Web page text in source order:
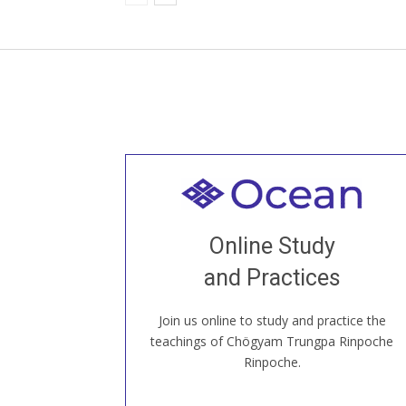
Online Study
and Practices
Join us online to study and practice the
teachings of Chögyam Trungpa Rinpoche
Rinpoche.
Welcome to all
our Open House, practice with new and
old sangha members around the world...
JOIN US ONLINE